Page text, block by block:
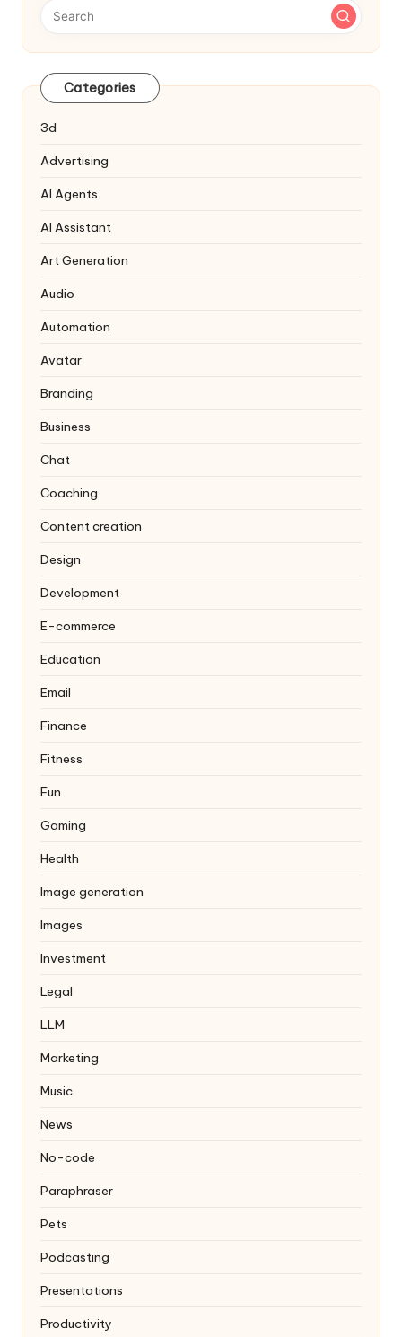
Categories
3d
Advertising
AI Agents
AI Assistant
Art Generation
Audio
Automation
Avatar
Branding
Business
Chat
Coaching
Content creation
Design
Development
E-commerce
Education
Email
Finance
Fitness
Fun
Gaming
Health
Image generation
Images
Investment
Legal
LLM
Marketing
Music
News
No-code
Paraphraser
Pets
Podcasting
Presentations
Productivity